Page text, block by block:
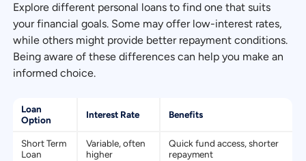
Explore different personal loans to find one that suits
your financial goals. Some may offer low-interest rates,
while others might provide better repayment conditions.
Being aware of these differences can help you make an
informed choice.
Loan
Option
Interest Rate Benefits
Short Term
Loan
Variable, often
higher
Quick fund access, shorter
repayment